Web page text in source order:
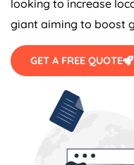
looking to increase
giant aiming to boost
GET A FREE QUOTE